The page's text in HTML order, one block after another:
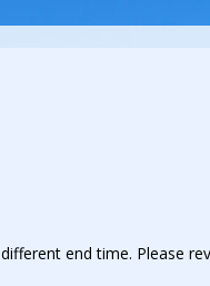
end time. Please